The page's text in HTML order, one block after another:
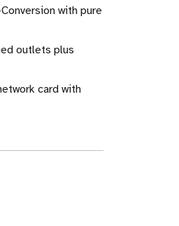
with pure
outlets plus
card with